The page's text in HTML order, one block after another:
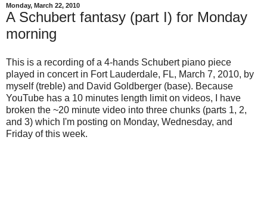
Monday, March 22, 2010
A Schubert fantasy (part I) for Monday
morning
This is a recording of a 4-hands Schubert piano piece
played in concert in Fort Lauderdale, FL, March 7, 2010, by
myself (treble) and David Goldberger (base). Because
YouTube has a 10 minutes length limit on videos, I have
broken the ~20 minute video into three chunks (parts 1, 2,
and 3) which I'm posting on Monday, Wednesday, and
Friday of this week.